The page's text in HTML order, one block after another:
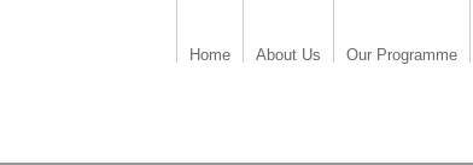
Home About Us Our Programme